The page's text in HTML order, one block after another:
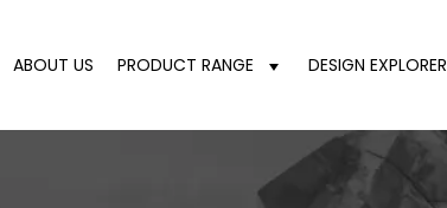
ABOUT US PRODUCT RANGE DESIGN EXPLORER